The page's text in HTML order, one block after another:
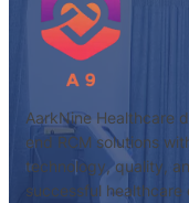
AarkNine Healthcare
end RCM solutions
technology, quality,
successful